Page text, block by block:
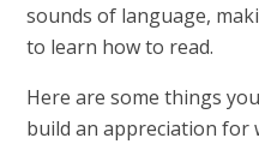
sounds of language,
to learn how to read.
Here are some things
build an appreciation for